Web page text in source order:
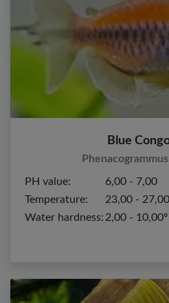
Blue
PH value:
6,00 - 7,00
Temperature:
23,00 -
Water hardness: 2,00 -